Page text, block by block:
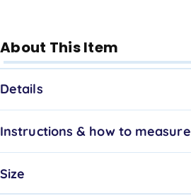
About This Item
Details
Instructions & how to measure
Size